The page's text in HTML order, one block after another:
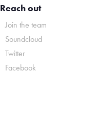
Reach out
Join the team
Soundcloud
Twitter
Facebook